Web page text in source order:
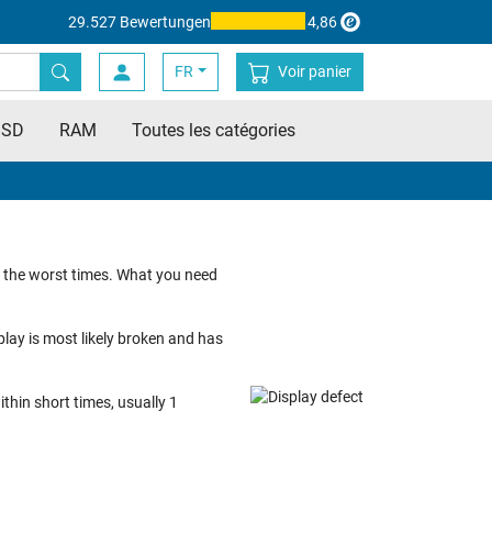
29.527 Bewertungen 4,86
FR Voir panier
RAM Toutes les catégories
worst times. What you need
is most likely broken and has
short times, usually 1